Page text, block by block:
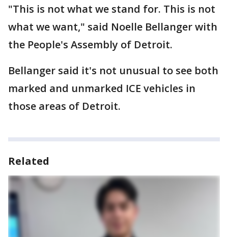
"This is not what we stand for. This is not
what we want," said Noelle Bellanger with
the People's Assembly of Detroit.
Bellanger said it's not unusual to see both
marked and unmarked ICE vehicles in
those areas of Detroit.
Related